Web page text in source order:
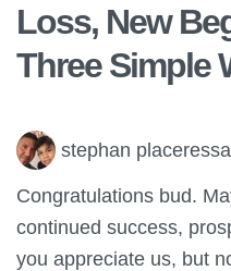
Loss, New
Three Simple
stephan placeres
Congratulations bud.
continued success,
you appreciate us, but